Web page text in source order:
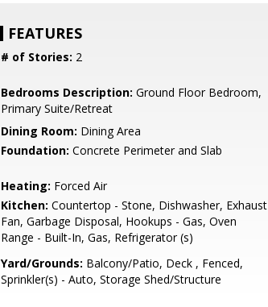
FEATURES
# of Stories: 2
Bedrooms Description: Ground Floor Bedroom,
Primary Suite/Retreat
Dining Room: Dining Area
Foundation: Concrete Perimeter and Slab
Heating: Forced Air
Kitchen: Countertop - Stone, Dishwasher, Exhaust
Fan, Garbage Disposal, Hookups - Gas, Oven
Range - Built-In, Gas, Refrigerator (s)
Yard/Grounds: Balcony/Patio, Deck , Fenced,
Sprinkler(s) - Auto, Storage Shed/Structure